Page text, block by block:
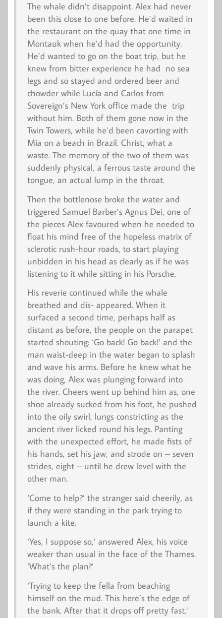
The whale didn’t disappoint. Alex had never
been this close to one before. He’d waited in
the restaurant on the quay that one time in
Montauk when he’d had the opportunity.
He’d wanted to go on the boat trip, but he
knew from bitter experience he had no sea
legs and so stayed and ordered beer and
chowder while Lucía and Carlos from
Sovereign’s New York office made the trip
without him. Both of them gone now in the
Twin Towers, while he’d been cavorting with
Mia on a beach in Brazil. Christ, what a
waste. The memory of the two of them was
suddenly physical, a ferrous taste around the
tongue, an actual lump in the throat.
Then the bottlenose broke the water and
triggered Samuel Barber’s Agnus Dei, one of
the pieces Alex favoured when he needed to
float his mind free of the hopeless matrix of
sclerotic rush-hour roads, to start playing
unbidden in his head as clearly as if he was
listening to it while sitting in his Porsche.
His reverie continued while the whale
breathed and dis- appeared. When it
surfaced a second time, perhaps half as
distant as before, the people on the parapet
started shouting: ‘Go back! Go back!’ and the
man waist-deep in the water began to splash
and wave his arms. Before he knew what he
was doing, Alex was plunging forward into
the river. Cheers went up behind him as, one
shoe already sucked from his foot, he pushed
into the oily swirl, lungs constricting as the
ancient river licked round his legs. Panting
with the unexpected effort, he made fists of
his hands, set his jaw, and strode on – seven
strides, eight – until he drew level with the
other man.
‘Come to help?’ the stranger said cheerily, as
if they were standing in the park trying to
launch a kite.
‘Yes, I suppose so,’ answered Alex, his voice
weaker than usual in the face of the Thames.
‘What’s the plan?’
‘Trying to keep the fella from beaching
himself on the mud. This here’s the edge of
the bank. After that it drops off pretty fast.’